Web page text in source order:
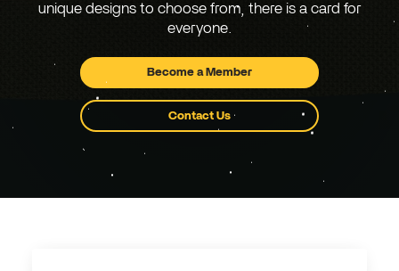
unique designs to choose from, there is a card for
everyone.
Become a Member
Contact Us